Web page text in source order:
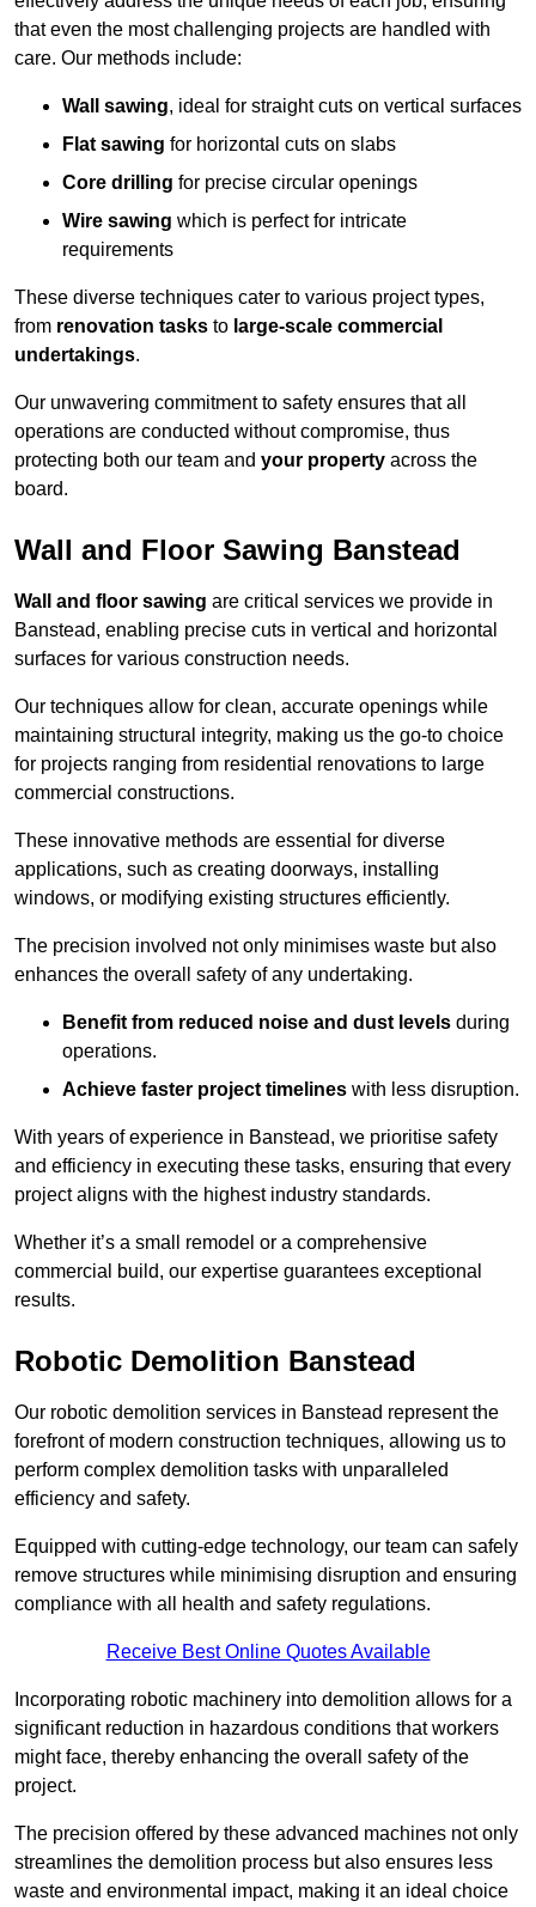
that even the most challenging projects are handled with
care. Our methods include:
Wall sawing, ideal for straight cuts on vertical surfaces
Flat sawing for horizontal cuts on slabs
Core drilling for precise circular openings
Wire sawing which is perfect for intricate
requirements
These diverse techniques cater to various project types,
from renovation tasks to large-scale commercial
undertakings.
Our unwavering commitment to safety ensures that all
operations are conducted without compromise, thus
protecting both our team and your property across the
board.
Wall and Floor Sawing Banstead
Wall and floor sawing are critical services we provide in
Banstead, enabling precise cuts in vertical and horizontal
surfaces for various construction needs.
Our techniques allow for clean, accurate openings while
maintaining structural integrity, making us the go-to choice
for projects ranging from residential renovations to large
commercial constructions.
These innovative methods are essential for diverse
applications, such as creating doorways, installing
windows, or modifying existing structures efficiently.
The precision involved not only minimises waste but also
enhances the overall safety of any undertaking.
Benefit from reduced noise and dust levels during
operations.
Achieve faster project timelines with less disruption.
With years of experience in Banstead, we prioritise safety
and efficiency in executing these tasks, ensuring that every
project aligns with the highest industry standards.
Whether it’s a small remodel or a comprehensive
commercial build, our expertise guarantees exceptional
results.
Robotic Demolition Banstead
Our robotic demolition services in Banstead represent the
forefront of modern construction techniques, allowing us to
perform complex demolition tasks with unparalleled
efficiency and safety.
Equipped with cutting-edge technology, our team can safely
remove structures while minimising disruption and ensuring
compliance with all health and safety regulations.
Receive Best Online Quotes Available
Incorporating robotic machinery into demolition allows for a
significant reduction in hazardous conditions that workers
might face, thereby enhancing the overall safety of the
project.
The precision offered by these advanced machines not only
streamlines the demolition process but also ensures less
waste and environmental impact, making it an ideal choice